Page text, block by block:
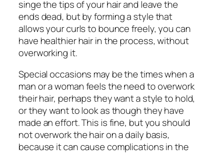
singe the tips of your hair and leave the
ends dead, but by forming a style that
allows your curls to bounce freely, you can
have healthier hair in the process, without
overworking it.
Special occasions may be the times when a
man or a woman feels the need to overwork
their hair, perhaps they want a style to hold,
or they want to look as though they have
made an effort. This is fine, but you should
not overwork the hair on a daily basis,
because it can cause complications in the